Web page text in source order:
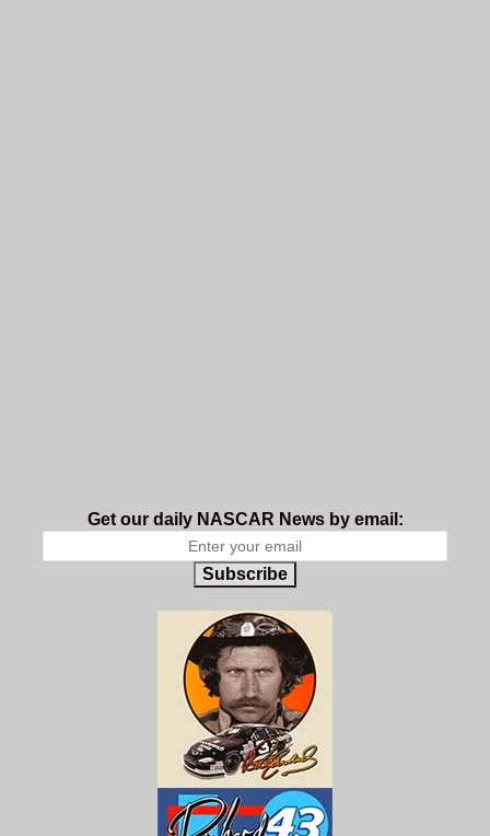
Get our daily NASCAR News by email:
Subscribe